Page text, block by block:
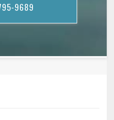
9689